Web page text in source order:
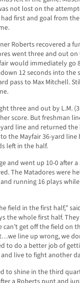
not lost on the
had first and goal from
Roberts recovered a
went three and out
would immediately go
12 seconds into the
pass to Max Mitchell.
three and out by L.M.
score. But freshman
line and returned
the Mayfair 36-yard
left in the half.
and went up 10-0 after
The Matadores were
running 16 plays
field in the first half,”
the whole first half.
can’t get off the field on
line up wrong, we
to do a better job of
live to fight another
to shine in the third